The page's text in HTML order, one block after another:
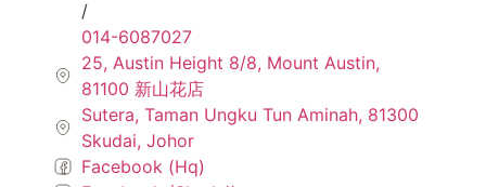
/
014-6087027
25, Austin Height 8/8, Mount Austin,
81100 新山花店
Sutera, Taman Ungku Tun Aminah, 81300
Skudai, Johor
Facebook (Hq)